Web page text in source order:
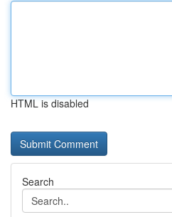
HTML is disabled
Search